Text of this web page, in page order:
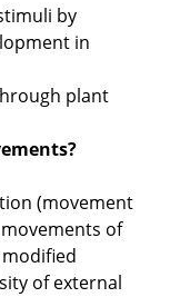
by
in
plant
(movement
of
of external